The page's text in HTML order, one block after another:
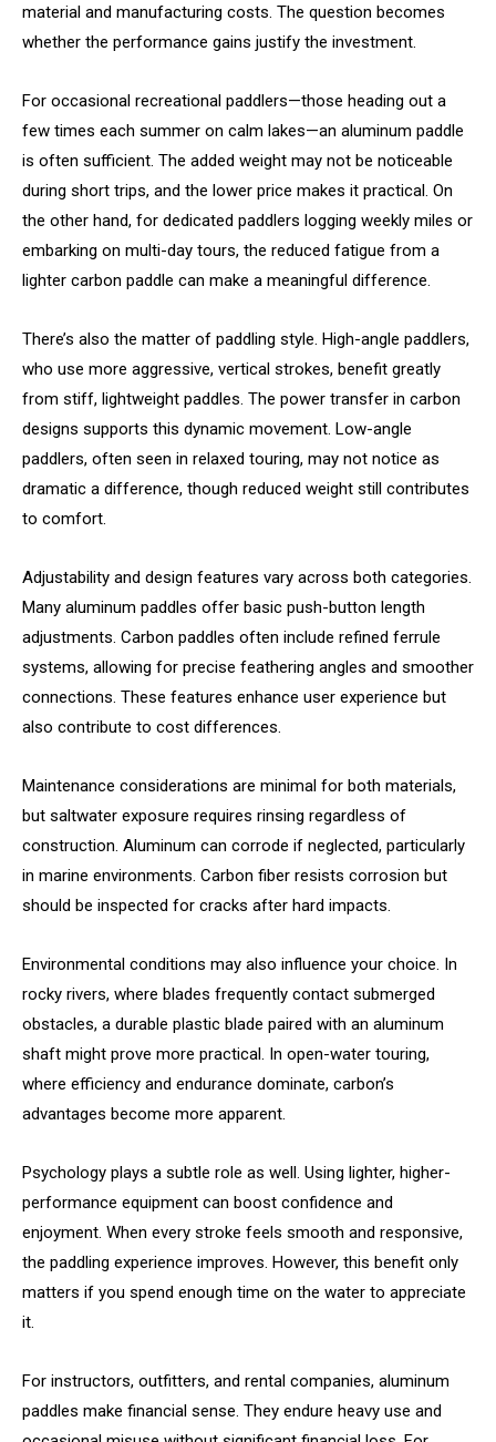
material and manufacturing costs. The question becomes
whether the performance gains justify the investment.
For occasional recreational paddlers—those heading out a
few times each summer on calm lakes—an aluminum paddle
is often sufficient. The added weight may not be noticeable
during short trips, and the lower price makes it practical. On
the other hand, for dedicated paddlers logging weekly miles or
embarking on multi-day tours, the reduced fatigue from a
lighter carbon paddle can make a meaningful difference.
There’s also the matter of paddling style. High-angle paddlers,
who use more aggressive, vertical strokes, benefit greatly
from stiff, lightweight paddles. The power transfer in carbon
designs supports this dynamic movement. Low-angle
paddlers, often seen in relaxed touring, may not notice as
dramatic a difference, though reduced weight still contributes
to comfort.
Adjustability and design features vary across both categories.
Many aluminum paddles offer basic push-button length
adjustments. Carbon paddles often include refined ferrule
systems, allowing for precise feathering angles and smoother
connections. These features enhance user experience but
also contribute to cost differences.
Maintenance considerations are minimal for both materials,
but saltwater exposure requires rinsing regardless of
construction. Aluminum can corrode if neglected, particularly
in marine environments. Carbon fiber resists corrosion but
should be inspected for cracks after hard impacts.
Environmental conditions may also influence your choice. In
rocky rivers, where blades frequently contact submerged
obstacles, a durable plastic blade paired with an aluminum
shaft might prove more practical. In open-water touring,
where efficiency and endurance dominate, carbon’s
advantages become more apparent.
Psychology plays a subtle role as well. Using lighter, higher-
performance equipment can boost confidence and
enjoyment. When every stroke feels smooth and responsive,
the paddling experience improves. However, this benefit only
matters if you spend enough time on the water to appreciate
it.
For instructors, outfitters, and rental companies, aluminum
paddles make financial sense. They endure heavy use and